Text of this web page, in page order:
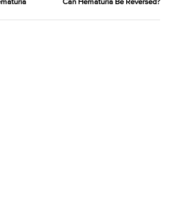
Can Hematuria Be Reversed?